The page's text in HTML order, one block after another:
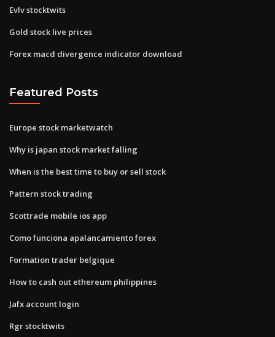
Evlv stocktwits
Gold stock live prices
Forex macd divergence indicator download
Featured Posts
Europe stock marketwatch
Why is japan stock market falling
When is the best time to buy or sell stock
Pattern stock trading
Scottrade mobile ios app
Como funciona apalancamiento forex
Formation trader belgique
How to cash out ethereum philippines
Jafx account login
Rgr stocktwits